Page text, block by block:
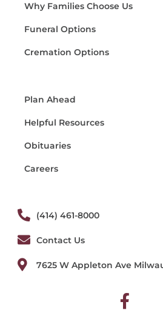
Why Families Choose Us
Funeral Options
Cremation Options
Plan Ahead
Helpful Resources
Obituaries
Careers
(414) 461-8000
Contact Us
7625 W Appleton Ave